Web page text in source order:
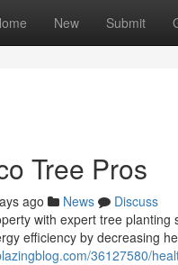
New Submit
Tree Pros
ago News
Discuss
with expert tree
efficiency by decreasing
36127580/